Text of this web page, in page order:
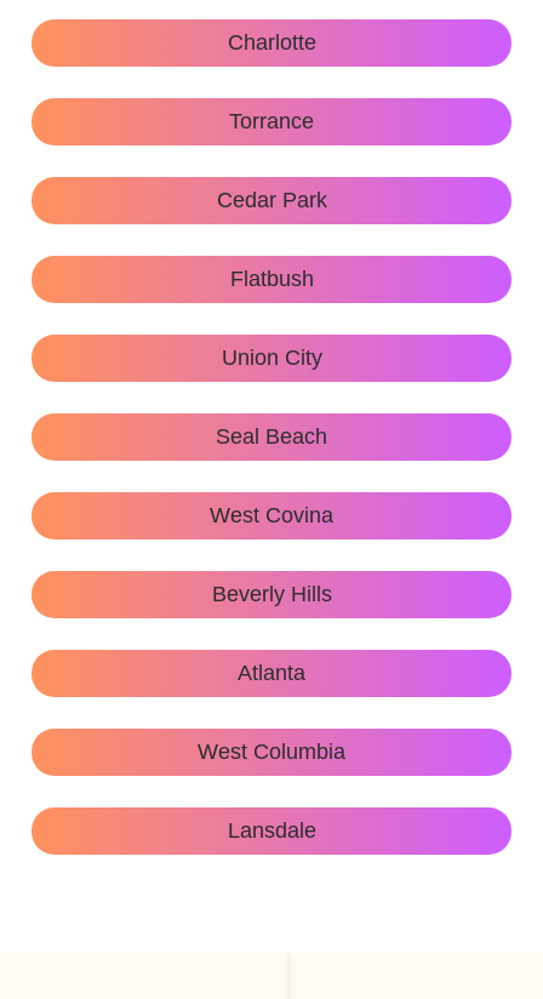
Charlotte
Torrance
Cedar Park
Flatbush
Union City
Seal Beach
West Covina
Beverly Hills
Atlanta
West Columbia
Lansdale